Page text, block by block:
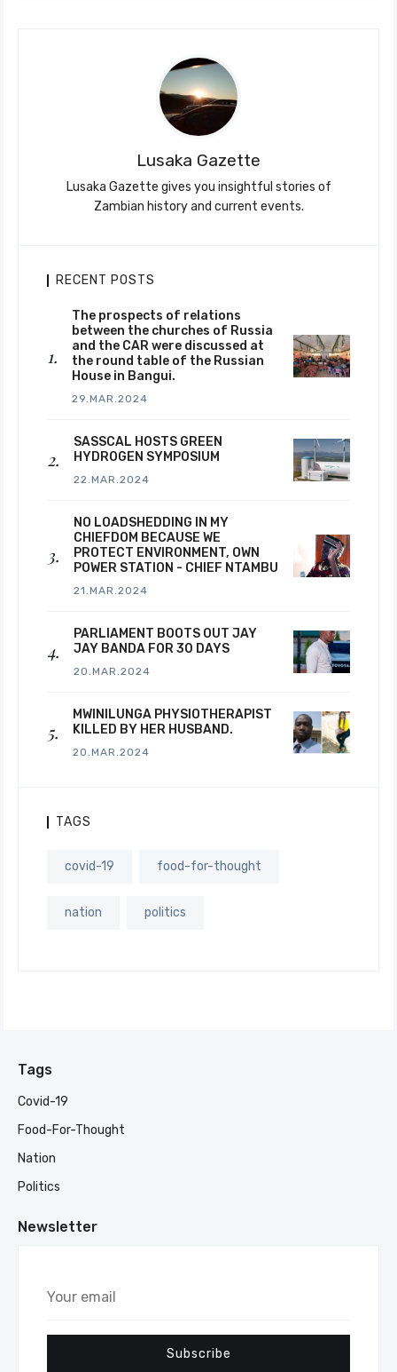
Lusaka Gazette
Lusaka Gazette gives you insightful stories of
Zambian history and current events.
RECENT POSTS
The prospects of relations
between the churches of Russia
and the CAR were discussed at
the round table of the Russian
House in Bangui.
29.MAR.2024
SASSCAL HOSTS GREEN
HYDROGEN SYMPOSIUM
22.MAR.2024
NO LOADSHEDDING IN MY
CHIEFDOM BECAUSE WE
PROTECT ENVIRONMENT, OWN
POWER STATION - CHIEF NTAMBU
21.MAR.2024
PARLIAMENT BOOTS OUT JAY
JAY BANDA FOR 30 DAYS
20.MAR.2024
MWINILUNGA PHYSIOTHERAPIST
KILLED BY HER HUSBAND.
20.MAR.2024
TAGS
covid-19 food-for-thought
nation politics
Tags
Covid-19
Food-For-Thought
Nation
Politics
Newsletter
Your
Subscribe